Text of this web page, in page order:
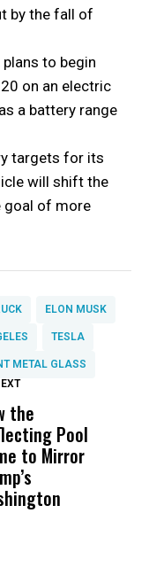
by the fall of
to begin
on an electric
a battery range
targets for its
will shift the
goal of more
ELON MUSK
TESLA
METAL GLASS
Fresno
Failure
Just
It Was
the
Pool
to Mirror